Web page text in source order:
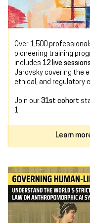
Over 1,500
pioneering training
includes 12 live sessions
Jarovsky covering the
ethical, and regulatory
Join our 31st cohort
1.
Learn